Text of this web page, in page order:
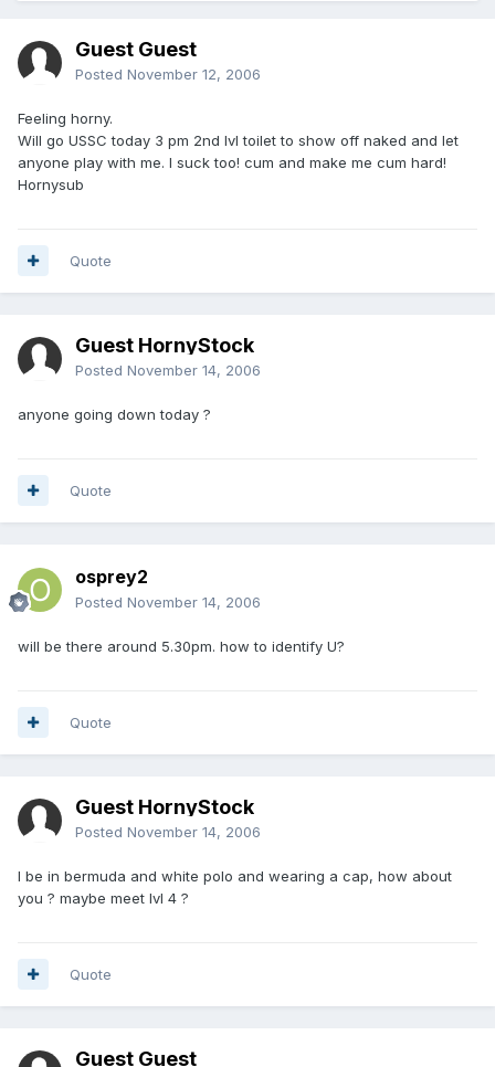
Guest Guest
Posted November 12, 2006
Feeling horny.
Will go USSC today 3 pm 2nd lvl toilet to show off naked and let
anyone play with me. I suck too! cum and make me cum hard!
Hornysub
Quote
Guest HornyStock
Posted November 14, 2006
anyone going down today ?
Quote
osprey2
Posted November 14, 2006
will be there around 5.30pm. how to identify U?
Quote
Guest HornyStock
Posted November 14, 2006
I be in bermuda and white polo and wearing a cap, how about
you ? maybe meet lvl 4 ?
Quote
Guest Guest